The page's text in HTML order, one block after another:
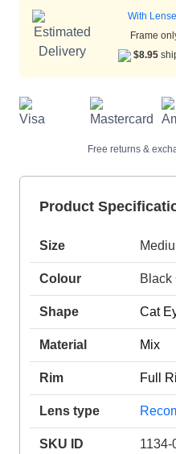
With
Frame
$8.95
Free returns &
Product
Size
Colour Black
Shape Cat
Material Mix
Rim Full
Lens type
SKU ID 1134-
Blue Block Protection